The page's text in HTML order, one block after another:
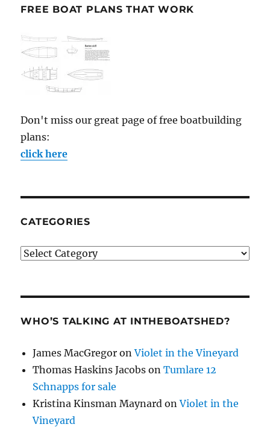
FREE BOAT PLANS THAT WORK
Don't miss our great page of free boatbuilding
plans:
click here
CATEGORIES
Categories
WHO’S TALKING AT INTHEBOATSHED?
James MacGregor onViolet in the Vineyard
Thomas Haskins Jacobs onTumlare 12
Schnapps for sale
Kristina Kinsman Maynard onViolet in the
Vineyard